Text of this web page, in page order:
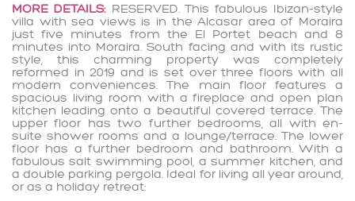
MORE DETAILS:RESERVED. This fabulous Ibizan-style
villa with sea views is in the Alcasar area of Moraira
just five minutes from the El Portet beach and 8
minutes into Moraira. South facing and with its rustic
style, this charming property was completely
reformed in 2019 and is set over three floors with all
modern conveniences. The main floor features a
spacious living room with a fireplace and open plan
kitchen leading onto a beautiful covered terrace. The
upper floor has two further bedrooms, all with en-
suite shower rooms and a lounge/terrace. The lower
floor has a further bedroom and bathroom. With a
fabulous salt swimming pool, a summer kitchen, and
a double parking pergola. Ideal for living all year around,
or as a holiday retreat: